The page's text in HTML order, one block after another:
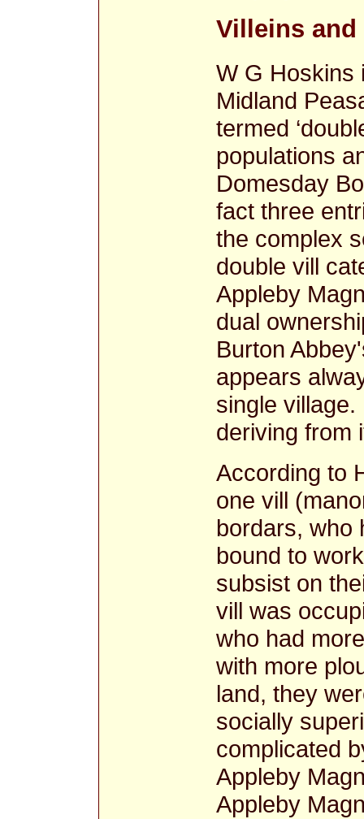
Villeins and
W G Hoskins
Midland
termed
populations
Domesday
fact three
the complex
double vill
Appleby
dual
Burton
appears
single
deriving from
According to
one vill
bordars, who
bound to
subsist on
vill was
who had
with more
land, they
socially
complicated
Appleby
Appleby